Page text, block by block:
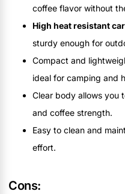
coffee flavor without
High heat resistant
sturdy enough for
Compact and
ideal for camping and
Clear body allows you
and coffee strength.
Easy to clean and
effort.
Cons: